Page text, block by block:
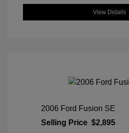
View Details
2006 Ford Fusion SE
Selling Price $2,895